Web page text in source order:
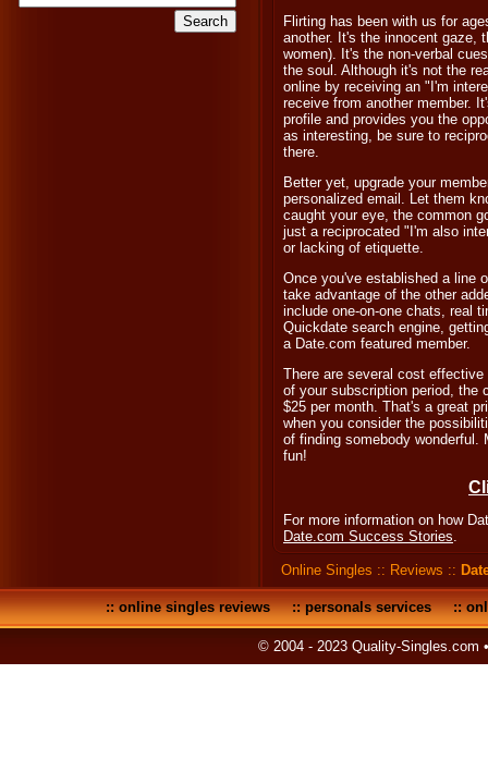
Flirting has been with us for
another. It's the innocent gaze,
women). It's the non-verbal
the soul. Although it's not the
online by receiving an "I'm
receive from another member.
profile and provides you the
as interesting, be sure to
there.
Better yet, upgrade your
personalized email. Let them
caught your eye, the common
just a reciprocated "I'm also
or lacking of etiquette.
Once you've established a line
take advantage of the other
include one-on-one chats, real
Quickdate search engine,
a Date.com featured member.
There are several cost
of your subscription period, the
$25 per month. That's a great
when you consider the
of finding somebody wonderful.
fun!
For more information on how
Date.com Success Stories.
Online Singles :: Reviews ::
::online singles reviews::personals services::
© 2004 - 2023 Quality-Singles.com